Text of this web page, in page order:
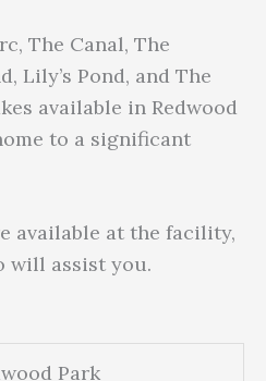
The Canal, The
Lily’s Pond, and The
available in Redwood
to a significant
available at the facility,
will assist you.
Park